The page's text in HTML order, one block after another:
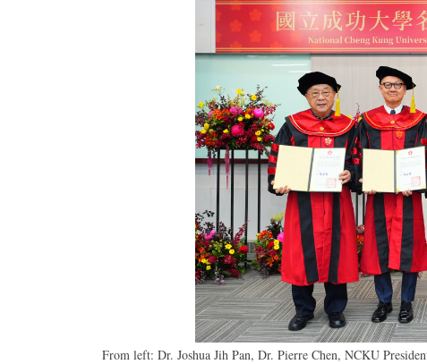
From left: Dr. Joshua Jih Pan, Dr. Pierre Chen, NCKU